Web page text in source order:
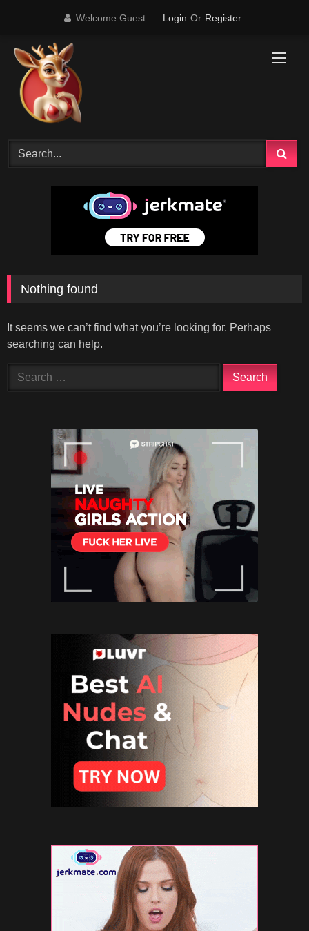
Welcome Guest Login Or Register
Nothing found
It seems we can’t find what you’re looking for. Perhaps
searching can help.
Search
for: